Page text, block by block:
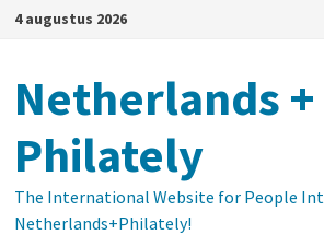
Ga
inhoud
4 augustus 2026
Netherlands +
Philately
The International Website for People
Netherlands+Philately!